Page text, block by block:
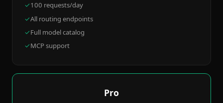
100 requests/day
All routing endpoints
Full model catalog
MCP support
Pro